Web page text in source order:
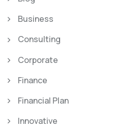
Business
Consulting
Corporate
Finance
Financial Plan
Innovative